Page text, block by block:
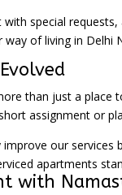
special
of living in Delhi
than just a place
assignment or
our services
apartments
with